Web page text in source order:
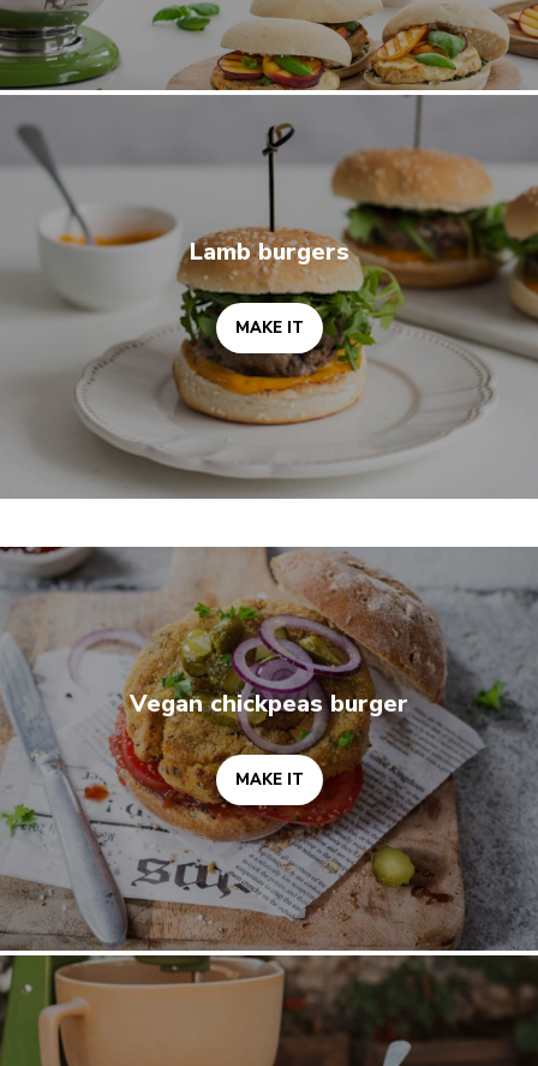
Lamb burgers
MAKE IT
MAKE IT
Vegan chickpeas burger
MAKE IT
MAKE IT
MAKE IT